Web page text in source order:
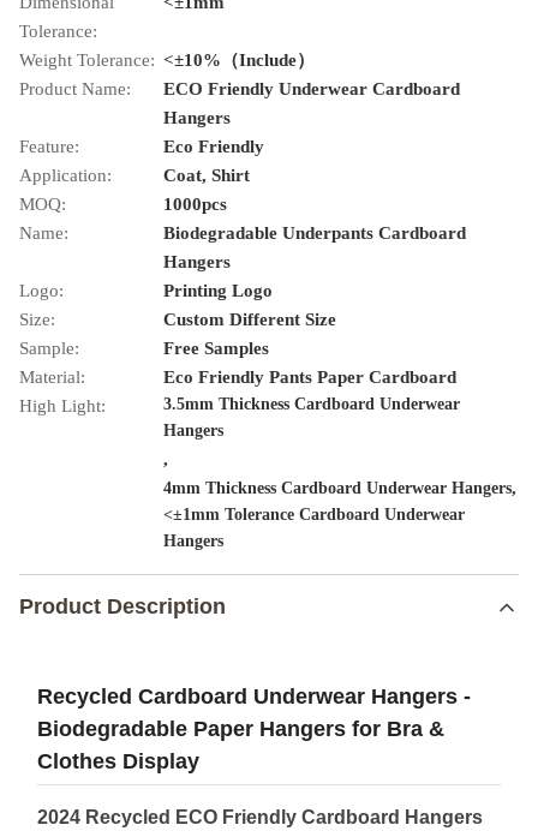
Tolerance:
Weight Tolerance: <±10%（Include）
Product Name:
ECO Friendly Underwear Cardboard
Hangers
Feature:
Eco Friendly
Application:
Coat, Shirt
MOQ:
1000pcs
Name:
Biodegradable Underpants Cardboard
Hangers
Logo:
Printing Logo
Size:
Custom Different Size
Sample:
Free Samples
Material:
Eco Friendly Pants Paper Cardboard
High Light:
3.5mm Thickness Cardboard Underwear
Hangers
,
4mm Thickness Cardboard Underwear Hangers,
<±1mm Tolerance Cardboard Underwear
Hangers
Product Description
Recycled Cardboard Underwear Hangers -
Biodegradable Paper Hangers for Bra &
Clothes Display
2024 Recycled ECO Friendly Cardboard Hangers